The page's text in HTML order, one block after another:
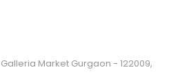
Galleria Market Gurgaon - 122009,